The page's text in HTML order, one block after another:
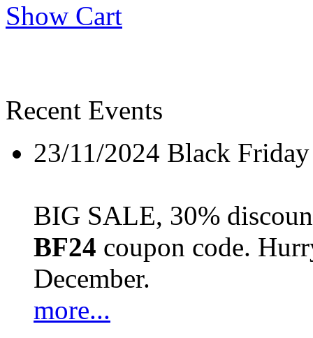
Show Cart
Recent Events
23/11/2024 Black
BIG SALE, 30%
BF24 coupon code.
December.
more...